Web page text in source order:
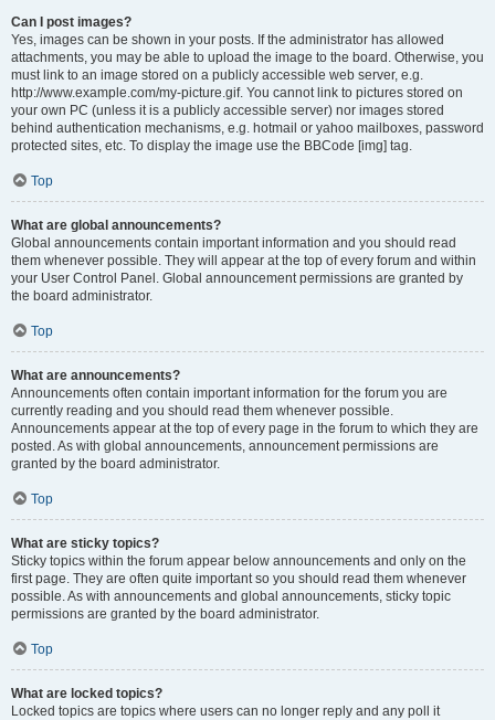
Can I post images?
Yes, images can be shown in your posts. If the administrator has allowed
attachments, you may be able to upload the image to the board. Otherwise, you
must link to an image stored on a publicly accessible web server, e.g.
http://www.example.com/my-picture.gif. You cannot link to pictures stored on
your own PC (unless it is a publicly accessible server) nor images stored
behind authentication mechanisms, e.g. hotmail or yahoo mailboxes, password
protected sites, etc. To display the image use the BBCode [img] tag.
Top
What are global announcements?
Global announcements contain important information and you should read
them whenever possible. They will appear at the top of every forum and within
your User Control Panel. Global announcement permissions are granted by
the board administrator.
Top
What are announcements?
Announcements often contain important information for the forum you are
currently reading and you should read them whenever possible.
Announcements appear at the top of every page in the forum to which they are
posted. As with global announcements, announcement permissions are
granted by the board administrator.
Top
What are sticky topics?
Sticky topics within the forum appear below announcements and only on the
first page. They are often quite important so you should read them whenever
possible. As with announcements and global announcements, sticky topic
permissions are granted by the board administrator.
Top
What are locked topics?
Locked topics are topics where users can no longer reply and any poll it